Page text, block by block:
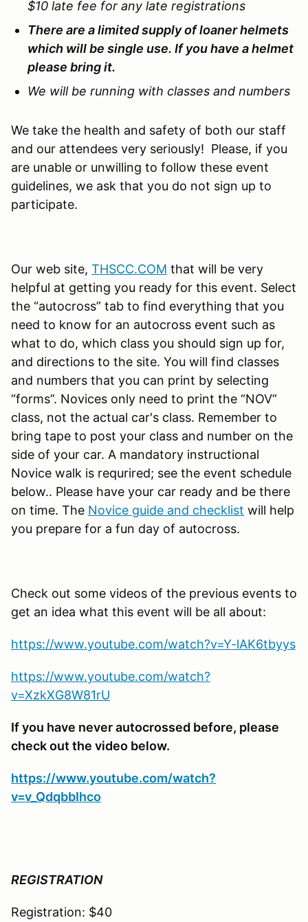
$10 late fee for any late registrations
There are a limited supply of loaner helmets
which will be single use. If you have a helmet
please bring it.
We will be running with classes and numbers
We take the health and safety of both our staff
and our attendees very seriously! Please, if you
are unable or unwilling to follow these event
guidelines, we ask that you do not sign up to
participate.
Our web site, THSCC.COM that will be very
helpful at getting you ready for this event. Select
the “autocross” tab to find everything that you
need to know for an autocross event such as
what to do, which class you should sign up for,
and directions to the site. You will find classes
and numbers that you can print by selecting
“forms”. Novices only need to print the “NOV”
class, not the actual car's class. Remember to
bring tape to post your class and number on the
side of your car. A mandatory instructional
Novice walk is requrired; see the event schedule
below.. Please have your car ready and be there
on time. The Novice guide and checklist will help
you prepare for a fun day of autocross.
Check out some videos of the previous events to
get an idea what this event will be all about:
https://www.youtube.com/watch?v=Y-lAK6tbyys
https://www.youtube.com/watch?
v=XzkXG8W81rU
If you have never autocrossed before, please
check out the video below.
https://www.youtube.com/watch?
v=v_QdqbbIhco
REGISTRATION
Registration: $40